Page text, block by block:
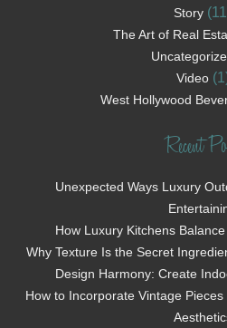
Story
The Art of Real
Video
West Hollywood
Recent
Unexpected Ways Luxury
How Luxury Kitchens
Why Texture Is the Secret
Design Harmony: Create
How to Incorporate Vintage